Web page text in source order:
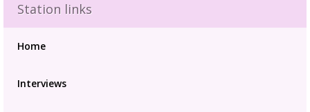
Advertisement
Advertisement
Station links
Home
Interviews